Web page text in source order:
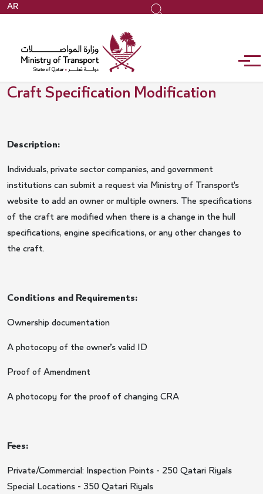
Skip
content
AR Search
Craft Specification Modification
Description:
Individuals, private sector companies, and government
institutions can submit a request via Ministry of Transport's
website to add an owner or multiple owners. The specifications
of the craft are modified when there is a change in the hull
specifications, engine specifications, or any other changes to
the craft.
Conditions and Requirements:
Ownership documentation
A photocopy of the owner’s valid ID
Proof of Amendment
A photocopy for the proof of changing CRA
Fees:
Private/Commercial: Inspection Points - 250 Qatari Riyals
Special Locations - 350 Qatari Riyals